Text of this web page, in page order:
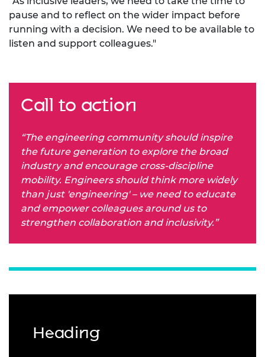
pause and to reflect on the wider impact before
running with a decision. We need to be available to
listen and support colleagues."
Call to action
“The engineering community should inspire
the future generation to explore the broad
industry and encourage cross-discipline
mobility. Engineers should think more widely
than just 'engineering' – we need to educate
and empower colleagues around us to
strengthen collaboration and inclusivity.”
Heading